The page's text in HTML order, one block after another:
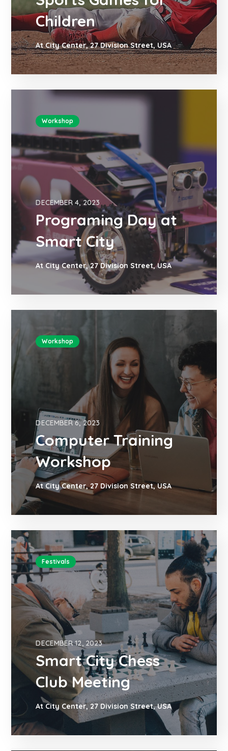
Children
At City Center, 27 Division Street, USA
Workshop
DECEMBER 4, 2023
Programing Day at
Smart City
At City Center, 27 Division Street, USA
Workshop
DECEMBER 6, 2023
Computer Training
Workshop
At City Center, 27 Division Street, USA
Festivals
DECEMBER 12, 2023
Smart City Chess
Club Meeting
At City Center, 27 Division Street, USA